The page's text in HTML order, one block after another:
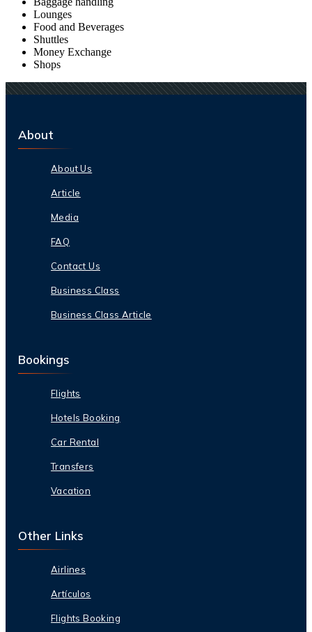
Lounges
Food and Beverages
Shuttles
Money Exchange
Shops
About
About Us
Article
Media
FAQ
Contact Us
Business Class
Business Class Article
Bookings
Flights
Hotels Booking
Car Rental
Transfers
Vacation
Other Links
Airlines
Artículos
Flights Booking